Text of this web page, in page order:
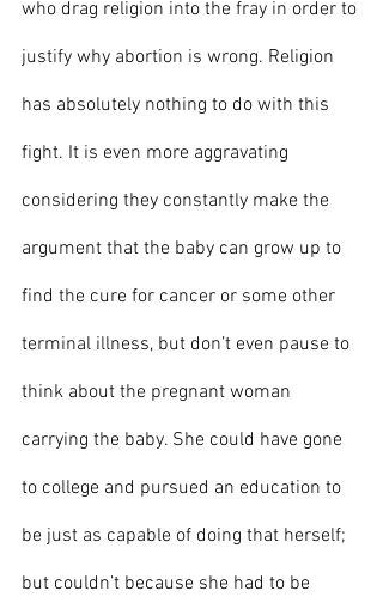
who drag religion into the fray in order to
justify why abortion is wrong. Religion
has absolutely nothing to do with this
fight. It is even more aggravating
considering they constantly make the
argument that the baby can grow up to
find the cure for cancer or some other
terminal illness, but don’t even pause to
think about the pregnant woman
carrying the baby. She could have gone
to college and pursued an education to
be just as capable of doing that herself;
but couldn’t because she had to be